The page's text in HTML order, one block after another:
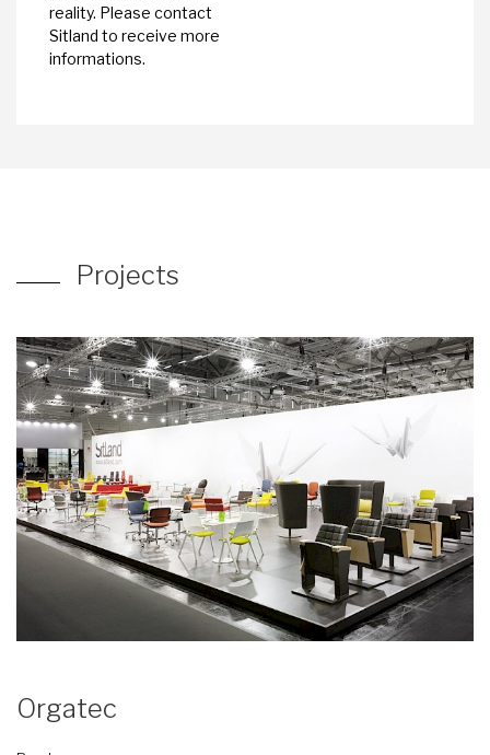
reality. Please contact
Sitland to receive more
informations.
Projects
Orgatec